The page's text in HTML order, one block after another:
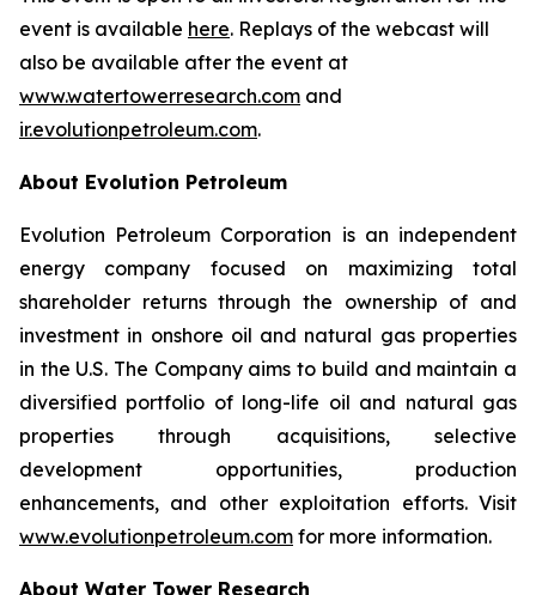
event is available here. Replays of the webcast will
also be available after the event at
www.watertowerresearch.com and
ir.evolutionpetroleum.com.
About Evolution Petroleum
Evolution Petroleum Corporation is an independent
energy company focused on maximizing total
shareholder returns through the ownership of and
investment in onshore oil and natural gas properties
in the U.S. The Company aims to build and maintain a
diversified portfolio of long-life oil and natural gas
properties through acquisitions, selective
development opportunities, production
enhancements, and other exploitation efforts. Visit
www.evolutionpetroleum.com for more information.
About Water Tower Research